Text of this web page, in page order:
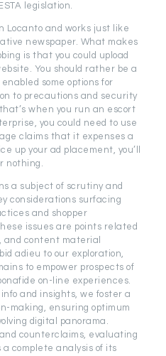
legislation.
Locanto and works just like
newspaper. What makes
is that you could upload
You should rather be a
some options for
to precautions and security
when you run an escort
you could need to use
claims that it expenses a
up your ad placement, you’ll
nothing.
a subject of scrutiny and
considerations surfacing
and shopper
issues are points related
and content material
adieu to our exploration,
to empower prospects of
on-line experiences.
and insights, we foster a
making, ensuring optimum
digital panorama.
counterclaims, evaluating
complete analysis of its